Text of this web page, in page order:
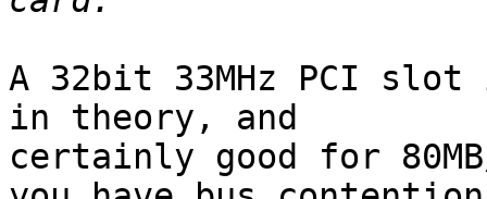
A 32bit 33MHz PCI slot
in theory, and
certainly good for